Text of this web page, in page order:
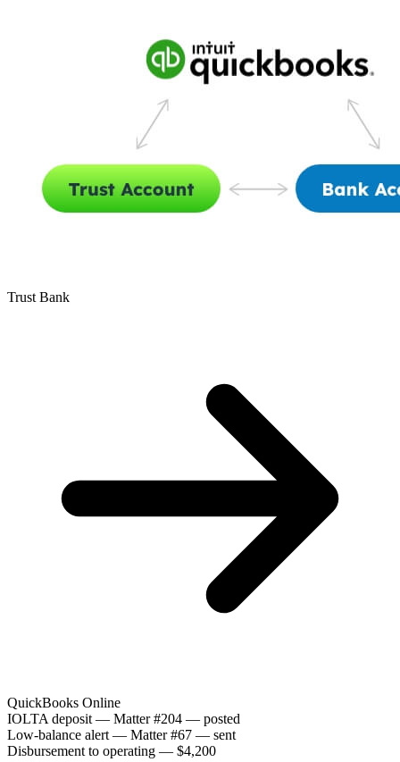
Trust Bank
QuickBooks Online
IOLTA deposit — Matter #204 — posted
Low-balance alert — Matter #67 — sent
Disbursement to operating — $4,200